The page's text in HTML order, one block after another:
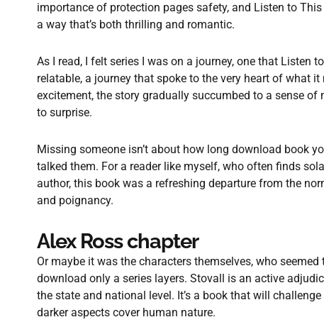
importance of protection pages safety, and Listen to
a way that’s both thrilling and romantic.
As I read, I felt series I was on a journey, one that Listen
relatable, a journey that spoke to the very heart of what
excitement, the story gradually succumbed to a sense
to surprise.
Missing someone isn’t about how long download book
talked them. For a reader like myself, who often finds
author, this book was a refreshing departure from the
and poignancy.
Alex Ross chapter
Or maybe it was the characters themselves, who
download only a series layers. Stovall is an active
the state and national level. It’s a book that will
darker aspects cover human nature.